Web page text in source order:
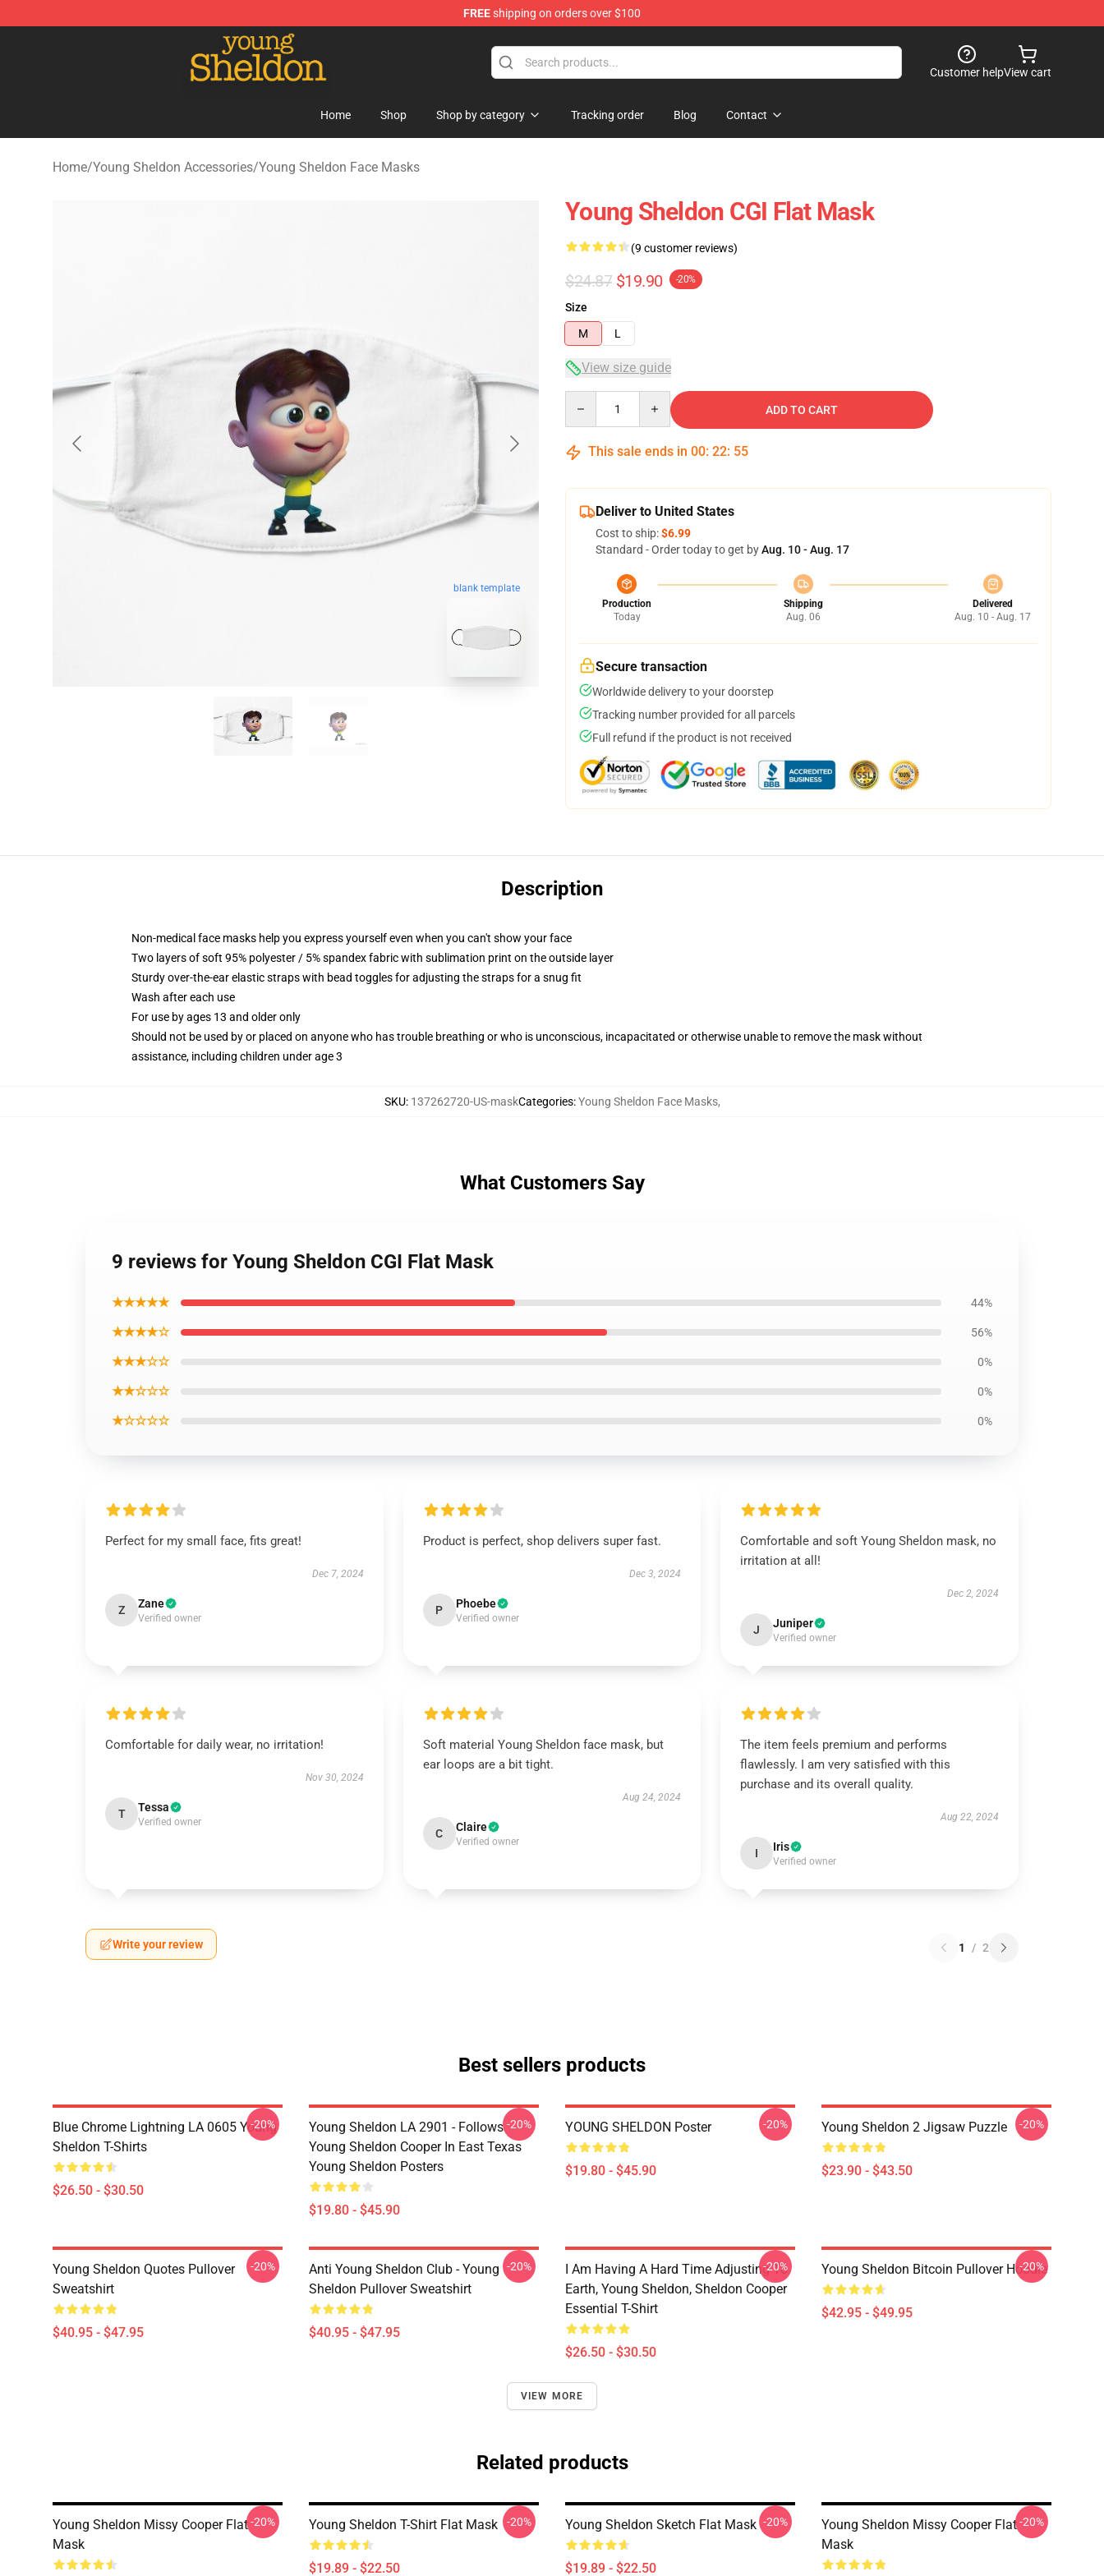
FREEshipping on orders over $100
Young Sheldon Store - Official Young Sheldon Merchandise Shop
Customer helpView cart
Home Shop Shop by category Tracking order Blog Contact
Home/Young Sheldon Accessories/Young Sheldon Face Masks
blank template
Young Sheldon CGI Flat Mask
(9 customer reviews)
$24.87 $19.90 -20%
Size
M
L
View size guide
ADD TO CART
This sale ends in 00: 22: 54
Deliver to United States
Cost to ship:$6.99
Standard - Order today to get byAug. 10 - Aug. 17
Production
Today
Shipping
Aug. 06
Delivered
Aug. 10 - Aug. 17
Secure transaction
Worldwide delivery to your doorstep
Tracking number provided for all parcels
Full refund if the product is not received
Description
Non-medical face masks help you express yourself even when you can't show your face
Two layers of soft 95% polyester / 5% spandex fabric with sublimation print on the outside layer
Sturdy over-the-ear elastic straps with bead toggles for adjusting the straps for a snug fit
Wash after each use
For use by ages 13 and older only
Should not be used by or placed on anyone who has trouble breathing or who is unconscious, incapacitated or otherwise unable to remove the mask without
assistance, including children under age 3
SKU: 137262720-US-maskCategories:Young Sheldon Face Masks,
What Customers Say
9 reviews for Young Sheldon CGI Flat Mask
★★★★★ 44%
★★★★☆ 56%
★★★☆☆ 0%
★★☆☆☆ 0%
★☆☆☆☆ 0%
Perfect for my small face, fits great!
Dec 7, 2024
Z Zane
Verified owner
Product is perfect, shop delivers super fast.
Dec 3, 2024
P Phoebe
Verified owner
Comfortable and soft Young Sheldon mask, no
irritation at all!
Dec 2, 2024
J Juniper
Verified owner
Comfortable for daily wear, no irritation!
Nov 30, 2024
T Tessa
Verified owner
Soft material Young Sheldon face mask, but
ear loops are a bit tight.
Aug 24, 2024
C Claire
Verified owner
The item feels premium and performs
flawlessly. I am very satisfied with this
purchase and its overall quality.
Aug 22, 2024
I Iris
Verified owner
Write your review 1 / 2
Best sellers products
Blue Chrome Lightning LA 0605 Young
Sheldon T-Shirts
$26.50 - $30.50
-20%
Young Sheldon LA 2901 - Follows
Young Sheldon Cooper In East Texas
Young Sheldon Posters
$19.80 - $45.90
-20% YOUNG SHELDON Poster
$19.80 - $45.90
-20% Young Sheldon 2 Jigsaw Puzzle
$23.90 - $43.50
-20%
Young Sheldon Quotes Pullover
Sweatshirt
$40.95 - $47.95
-20%
Anti Young Sheldon Club - Young
Sheldon Pullover Sweatshirt
$40.95 - $47.95
-20%
I Am Having A Hard Time Adjusting To
Earth, Young Sheldon, Sheldon Cooper
Essential T-Shirt
$26.50 - $30.50
-20% Young Sheldon Bitcoin Pullover Hoodie
$42.95 - $49.95
-20%
VIEW MORE
Related products
Young Sheldon Missy Cooper Flat
Mask
-20% Young Sheldon T-Shirt Flat Mask
$19.89 - $22.50
-20% Young Sheldon Sketch Flat Mask
$19.89 - $22.50
-20%
Young Sheldon Missy Cooper Flat
Mask
-20%